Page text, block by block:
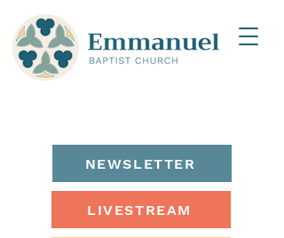
LIVESTREAM
NEWSLETTER